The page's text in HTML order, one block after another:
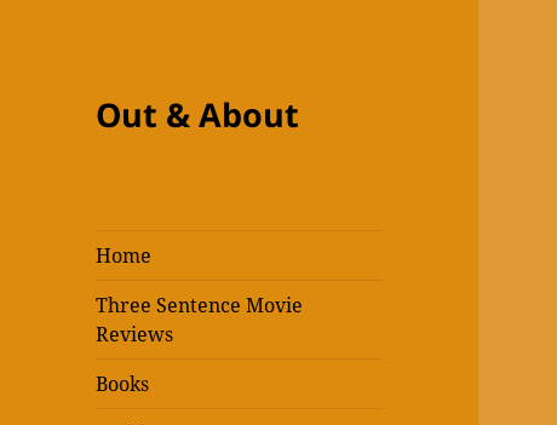
Out & About
Home
Three Sentence Movie
Reviews
Books